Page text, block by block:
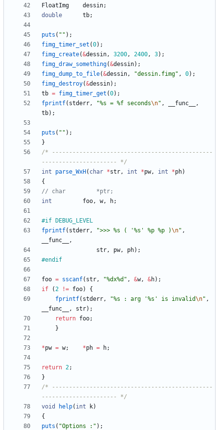
FloatImg
dessin;
double
tb;
puts ( " " ) ;
fimg_timer_set (0) ;
fimg_create(&dessin, 3200, 2400, 3) ;
fimg_draw_something(&dessin) ;
fimg_dump_to_file(&dessin, "dessin.fimg" , 0) ;
fimg_destroy(&dessin) ;
tb = fimg_timer_get (0) ;
fprintf( stderr, "%s = %f seconds\n" , __func__
,
tb) ;
puts ( " " ) ;
}
/* -----------------------------------------------
---------------------- */
int
parse_WxH ( char *str, int *pw, int *ph)
{
int
foo, w, h;
#if DEBUG_LEVEL
fprintf( stderr, ">>> %s ( '%s' %p %p )\n" ,
__func__
,
str, pw, ph) ;
#endif
foo = sscanf( str, "%dx%d " , &w, &h) ;
if
(2 != foo)
{
fprintf( stderr, "%s : arg '%s' is invalid\n" ,
__func__
, str) ;
return foo;
}
*pw = w; *ph = h;
return 2;
}
/* -----------------------------------------------
---------------------- */
void
help( int k)
{
puts ( "Options : " ) ;